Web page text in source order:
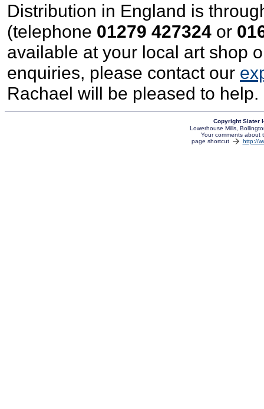
Distribution in England is
(telephone 01279 427324 or
available at your local art shop
enquiries, please contact our
Rachael will be pleased to help.
Copyright Slater
Lowerhouse Mills,
Your comments about
page shortcut
http://